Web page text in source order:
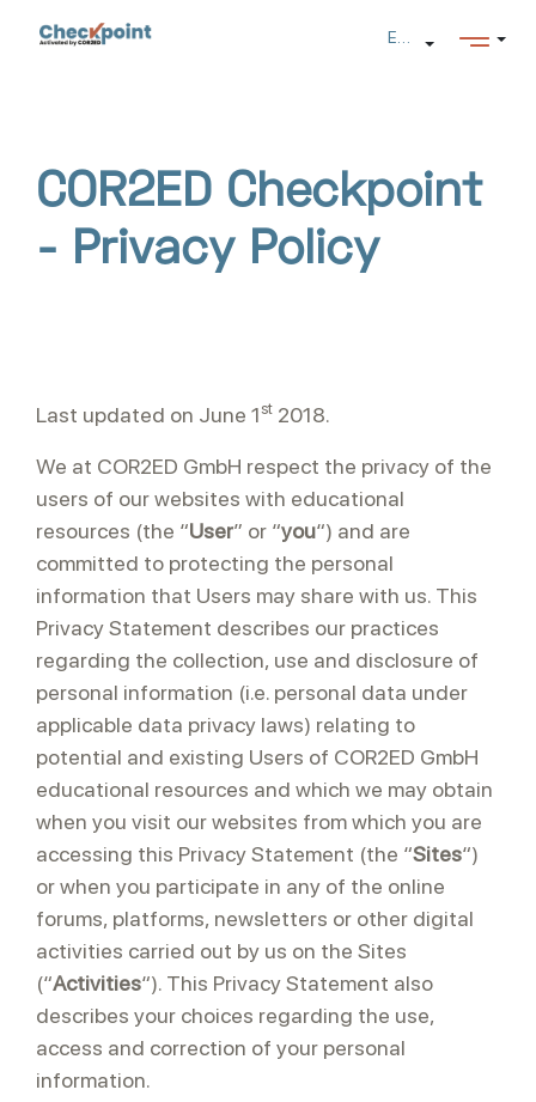
Español (es)
COR2ED Checkpoint
- Privacy Policy
Last updated on June 1st 2018.
We at COR2ED GmbH respect the privacy of the
users of our websites with educational
resources (the “User” or “you“) and are
committed to protecting the personal
information that Users may share with us. This
Privacy Statement describes our practices
regarding the collection, use and disclosure of
personal information (i.e. personal data under
applicable data privacy laws) relating to
potential and existing Users of COR2ED GmbH
educational resources and which we may obtain
when you visit our websites from which you are
accessing this Privacy Statement (the “Sites“)
or when you participate in any of the online
forums, platforms, newsletters or other digital
activities carried out by us on the Sites
(“Activities“). This Privacy Statement also
describes your choices regarding the use,
access and correction of your personal
information.